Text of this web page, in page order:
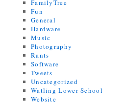
FamilyTree
Fun
General
Hardware
Music
Photography
Rants
Software
Tweets
Uncategorized
Watling Lower School
Website